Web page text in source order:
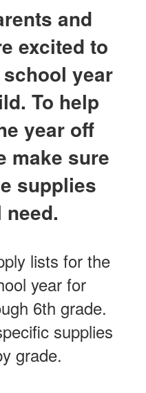
and
excited to
year
To help
year off
make sure
supplies
lists for the
year for
6th grade.
supplies
grade.